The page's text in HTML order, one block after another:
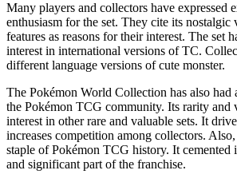
Many players and collectors have expressed
enthusiasm for the set. They cite its nostalgic
features as reasons for their interest. The set
interest in international versions of TC.
different language versions of cute monster.
The Pokémon World Collection has also had
the Pokémon TCG community. Its rarity and
interest in other rare and valuable sets. It
increases competition among collectors. Also,
staple of Pokémon TCG history. It cemented
and significant part of the franchise.